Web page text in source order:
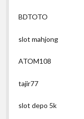
BDTOTO
slot mahjong
ATOM108
tajir77
slot depo 5k